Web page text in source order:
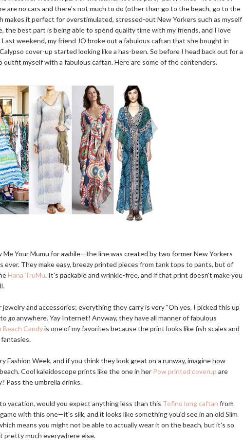
are no cars and there's not much to do (other than go to the beach, go to the
makes it perfect for overstimulated, stressed-out New Yorkers such as myself
the best part is being able to spend quality time with my friends, and I love
weekend, my friend JO broke out a fabulous caftan that she bought in
cover-up started looking like a has-been. So before I head back out for a
outfit myself with a fabulous caftan. Here are some of the contenders.
Your Mumu for awhile—the line was created by two former New Yorkers
ever. They make easy, breezy printed pieces from tank tops to pants, but of
Hana TruMu. It's packable and wrinkle-free, and if that print doesn't make you
and accessories; everything they carry is very "Oh yes, I picked this up
goanywhere. Yay Internet! Anyway, they have all manner of fabulous
Beach Candyis one of my favorites because the print looks like fish scales and
Fashion Week, and if you think they look great on a runway, imagine how
Cool kaleidoscope prints like the one in her Pow printed coverup are
Pass the umbrella drinks.
vacation, would you expect anything less than this Tofino long caftan from
with this one—it's silk, and it looks like something you'd see in an old Slim
means you might not be able to actually wear it on the beach, but it's so
pretty much everywhere else.